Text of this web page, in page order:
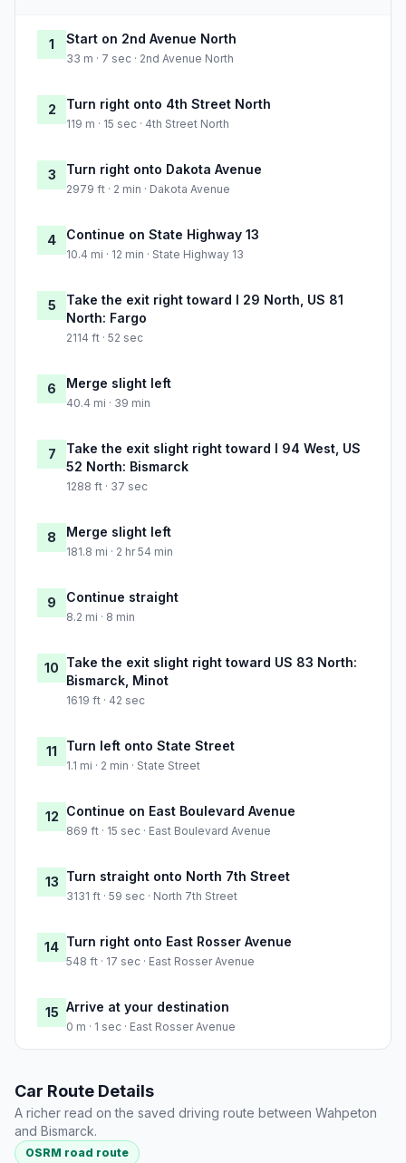
1 Start on 2nd Avenue North
33 m · 7 sec · 2nd Avenue North
2 Turn right onto 4th Street North
119 m · 15 sec · 4th Street North
3 Turn right onto Dakota Avenue
2979 ft · 2 min · Dakota Avenue
4 Continue on State Highway 13
10.4 mi · 12 min · State Highway 13
5
Take the exit right toward I 29 North, US 81
North: Fargo
2114 ft · 52 sec
6 Merge slight left
40.4 mi · 39 min
7
Take the exit slight right toward I 94 West, US
52 North: Bismarck
1288 ft · 37 sec
8 Merge slight left
181.8 mi · 2 hr 54 min
9 Continue straight
8.2 mi · 8 min
10 Take the exit slight right toward US 83 North:
Bismarck, Minot
1619 ft · 42 sec
11 Turn left onto State Street
1.1 mi · 2 min · State Street
12 Continue on East Boulevard Avenue
869 ft · 15 sec · East Boulevard Avenue
13 Turn straight onto North 7th Street
3131 ft · 59 sec · North 7th Street
14 Turn right onto East Rosser Avenue
548 ft · 17 sec · East Rosser Avenue
15 Arrive at your destination
0 m · 1 sec · East Rosser Avenue
Car Route Details
A richer read on the saved driving route between Wahpeton
and Bismarck.
OSRM road route